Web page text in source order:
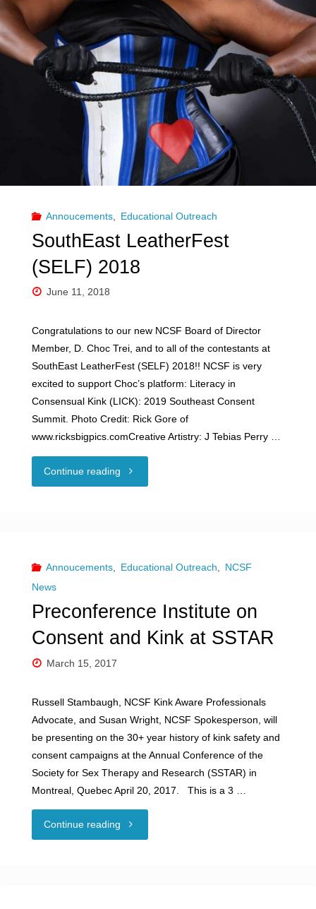
Annoucements Educational Outreach
SouthEast LeatherFest
(SELF) 2018
June 11, 2018
Congratulations to our new NCSF Board of Director
Member, D. Choc Trei, and to all of the contestants at
SouthEast LeatherFest (SELF) 2018!! NCSF is very
excited to support Choc’s platform: Literacy in
Consensual Kink (LICK): 2019 Southeast Consent
Summit. Photo Credit: Rick Gore of
www.ricksbigpics.comCreative Artistry: J Tebias Perry …
Continue reading "SouthEast
2018"
Annoucements, Educational Outreach, NCSF
News
Preconference Institute on
Consent and Kink at SSTAR
March 15, 2017
Russell Stambaugh, NCSF Kink Aware Professionals
Advocate, and Susan Wright, NCSF Spokesperson, will
be presenting on the 30+ year history of kink safety and
consent campaigns at the Annual Conference of the
Society for Sex Therapy and Research (SSTAR) in
Montreal, Quebec April 20, 2017. This is a 3 …
Continue reading "Preconference